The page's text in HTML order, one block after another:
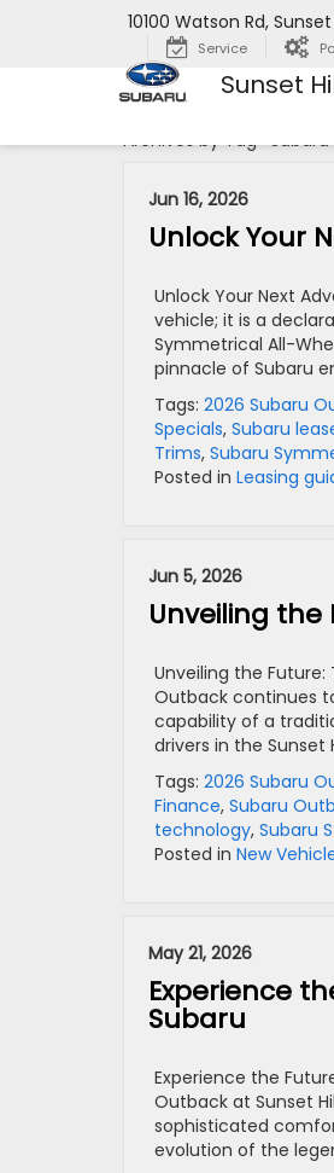
Sunset
10100 Watson Rd, Sunset
Service
Archives by Tag '
Jun 16, 2026
Unlock Your
Unlock Your Next
vehicle; it is a
Symmetrical All-
pinnacle of Subaru
Tags: 2026 Subaru
Specials, Subaru
Trims, Subaru
Posted in Leasing
Jun 5, 2026
Unveiling the
Unveiling the Future:
Outback continues
capability of a
drivers in the Sunset
Tags: 2026 Subaru
Finance, Subaru
technology, Subaru
Posted in New
May 21, 2026
Experience
Subaru
Experience the
Outback at Sunset
sophisticated
evolution of the